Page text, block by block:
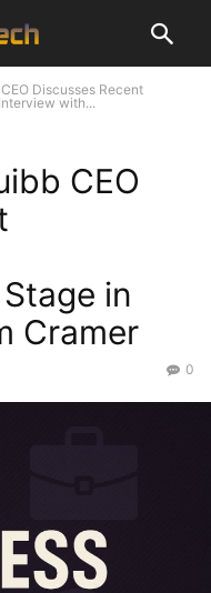
Discusses Recent
with...
CEO
in
Cramer
0